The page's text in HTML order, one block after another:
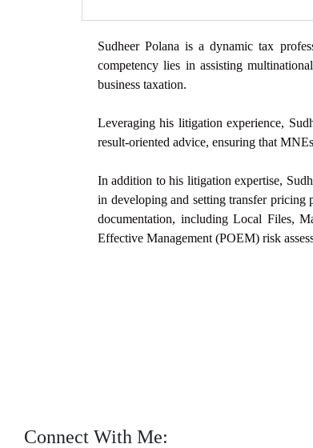
Sudheer Polana is a dynamic tax
competency lies in assisting multinational
business taxation.
Leveraging his litigation experience,
result-oriented advice, ensuring that
In addition to his litigation expertise,
in developing and setting transfer pricing
documentation, including Local Files,
Effective Management (POEM) risk
Connect With Me: